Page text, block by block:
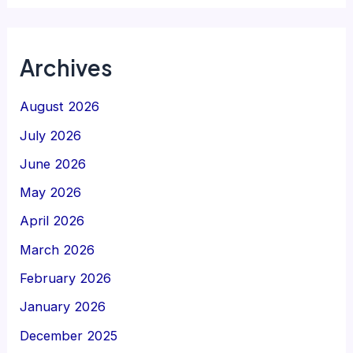
Archives
August 2026
July 2026
June 2026
May 2026
April 2026
March 2026
February 2026
January 2026
December 2025